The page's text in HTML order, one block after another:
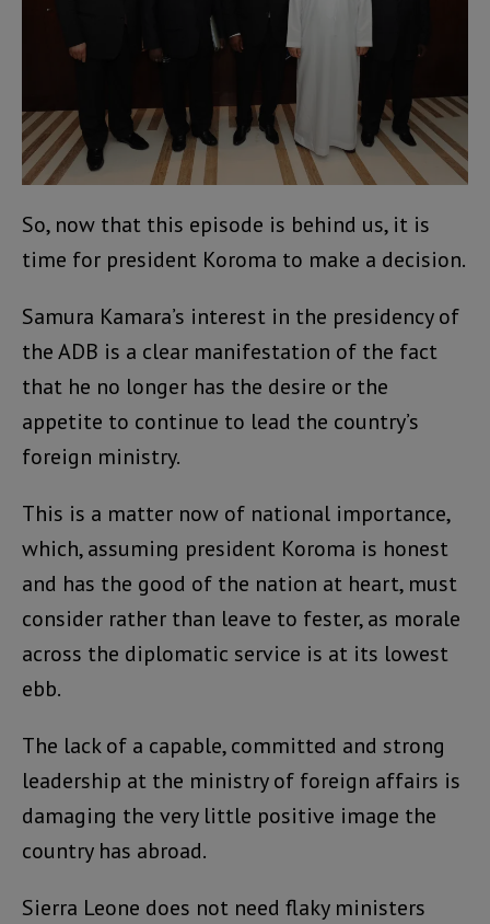
So, now that this episode is behind us, it is
time for president Koroma to make a decision.
Samura Kamara’s interest in the presidency of
the ADB is a clear manifestation of the fact
that he no longer has the desire or the
appetite to continue to lead the country’s
foreign ministry.
This is a matter now of national importance,
which, assuming president Koroma is honest
and has the good of the nation at heart, must
consider rather than leave to fester, as morale
across the diplomatic service is at its lowest
ebb.
The lack of a capable, committed and strong
leadership at the ministry of foreign affairs is
damaging the very little positive image the
country has abroad.
Sierra Leone does not need flaky ministers